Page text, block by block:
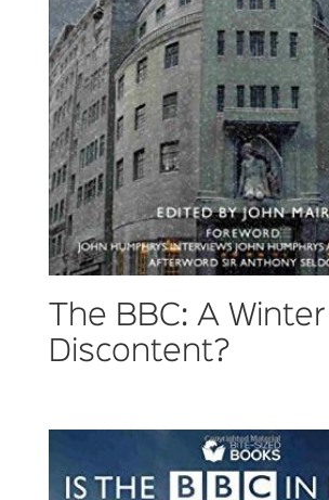
The BBC: A
Discontent?